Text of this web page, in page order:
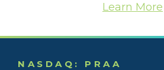
Learn More
NASDAQ: PRAA